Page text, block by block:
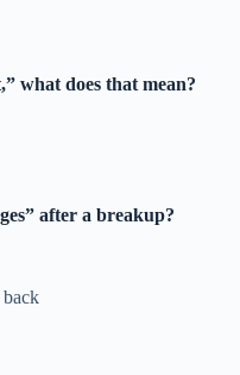
what does that mean?
after a breakup?